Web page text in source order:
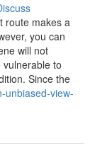
route makes a
you can
will not
to
Since the
unbiased-view-